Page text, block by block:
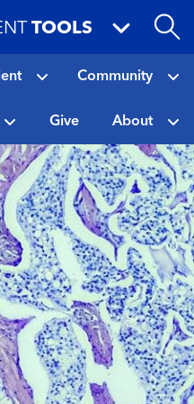
TOOLS
Community
Give About